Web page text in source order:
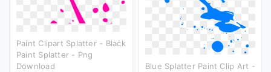
Paint Clipart Splatter - Black
Paint Splatter - Png
Download
Blue Splatter Paint Clip Art -